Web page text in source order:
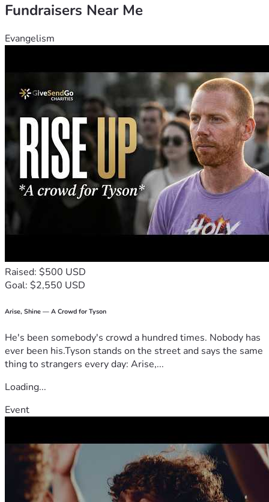
Fundraisers Near Me
Evangelism
Raised: $500 USD
Goal: $2,550 USD
Arise, Shine — A Crowd for Tyson
He's been somebody's crowd a hundred times. Nobody has
ever been his.Tyson stands on the street and says the same
thing to strangers every day: Arise,...
Loading...
Event